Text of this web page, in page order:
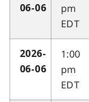
06-06
pm
EDT
2026-
06-06
1:00
pm
EDT